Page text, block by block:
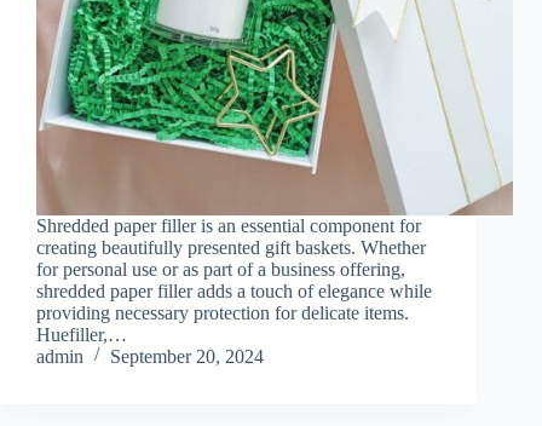
Shredded paper filler is an essential component for
creating beautifully presented gift baskets. Whether
for personal use or as part of a business offering,
shredded paper filler adds a touch of elegance while
providing necessary protection for delicate items.
Huefiller,…
admin
September 20, 2024